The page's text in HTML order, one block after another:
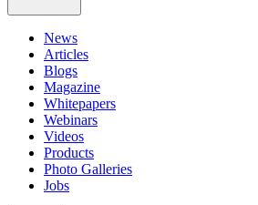
News
Articles
Blogs
Magazine
Whitepapers
Webinars
Videos
Products
Photo Galleries
Jobs